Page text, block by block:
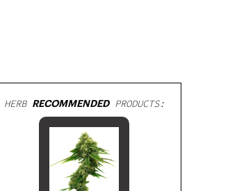
HERB RECOMMENDEDPRODUCTS: